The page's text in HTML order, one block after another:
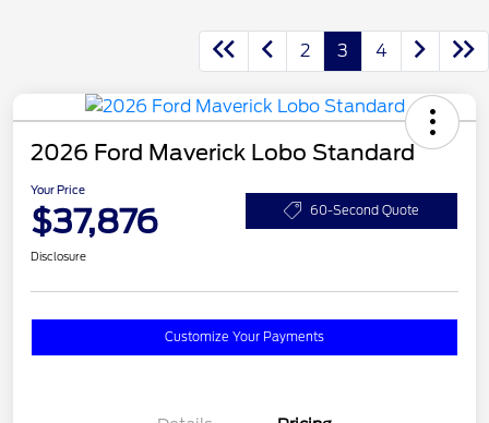
2 3 4
2026 Ford Maverick Lobo Standard
Your Price
$37,876 60-Second Quote
Disclosure
Customize Your Payments